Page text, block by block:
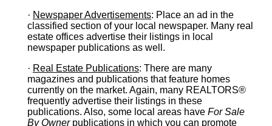
· Newspaper Advertisements: Place an ad in the
classified section of your local newspaper. Many real
estate offices advertise their listings in local
newspaper publications as well.
· Real Estate Publications: There are many
magazines and publications that feature homes
currently on the market. Again, many REALTORS®
frequently advertise their listings in these
publications. Also, some local areas have For Sale
By Ownerpublications in which you can promote